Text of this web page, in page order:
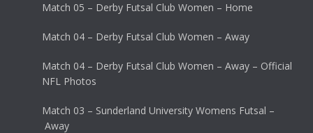
Match 05 – Derby Futsal Club Women – Home
Match 04 – Derby Futsal Club Women – Away
Match 04 – Derby Futsal Club Women – Away – Official
NFL Photos
Match 03 – Sunderland University Womens Futsal –
Away